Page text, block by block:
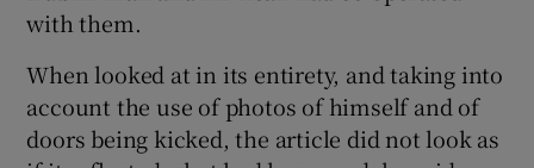
with them.
When looked at in its entirety, and taking into
account the use of photos of himself and of
doors being kicked, the article did not look as